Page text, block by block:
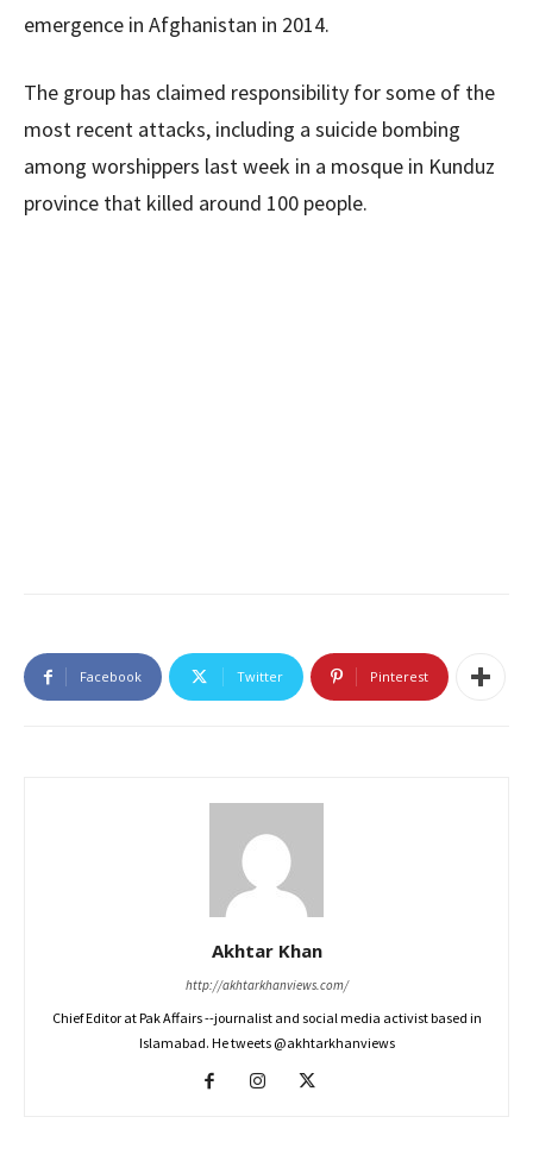
emergence in Afghanistan in 2014.
The group has claimed responsibility for some of the
most recent attacks, including a suicide bombing
among worshippers last week in a mosque in Kunduz
province that killed around 100 people.
Facebook Twitter Pinterest
Akhtar Khan
http://akhtarkhanviews.com/
Chief Editor at Pak Affairs --journalist and social media activist based in
Islamabad. He tweets @akhtarkhanviews